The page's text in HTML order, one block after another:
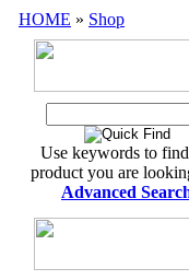
HOME » Shop
Use keywords to
product you are
Advanced